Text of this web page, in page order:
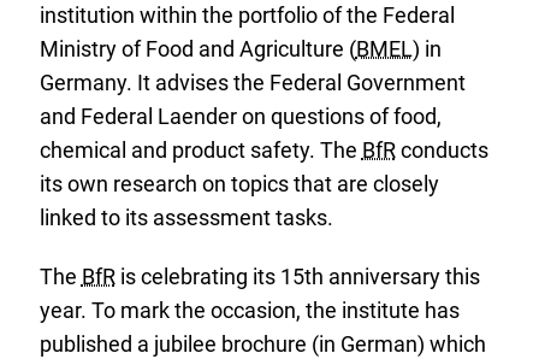
institution within the portfolio of the Federal
Ministry of Food and Agriculture (BMEL) in
Germany. It advises the Federal Government
and Federal Laender on questions of food,
chemical and product safety. The BfRconducts
its own research on topics that are closely
linked to its assessment tasks.
The BfRis celebrating its 15th anniversary this
year. To mark the occasion, the institute has
published a jubilee brochure (in German) which